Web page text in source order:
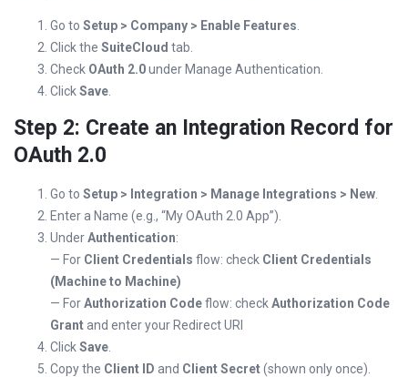
Go to Setup > Company > Enable Features
Click the SuiteCloud tab.
Check OAuth 2.0under Manage Authentication.
ClickSave
Step 2: Create an Integration Record for
OAuth 2.0
Go to Setup > Integration > Manage Integrations > New
Enter a Name (e.g., “My OAuth 2.0 App”).
UnderAuthentication:
— For Client Credentials flow: check Client Credentials
(Machine to Machine)
— ForAuthorization Codeflow: checkAuthorization Code
Grant and enter your Redirect URI
ClickSave
Copy the Client ID and Client Secret(shown only once).